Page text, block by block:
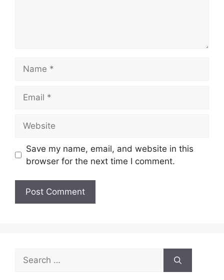
Save my name, email, and website in this
browser for the next time I comment.
Search
for: